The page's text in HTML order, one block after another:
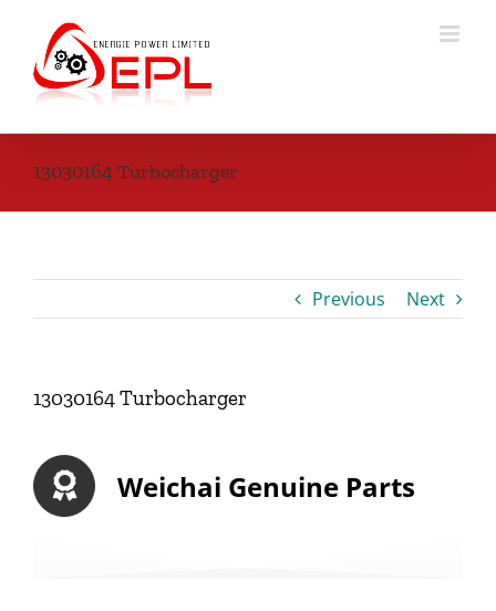
content
13030164 Turbocharger
Previous Next
13030164 Turbocharger
Weichai Genuine Parts